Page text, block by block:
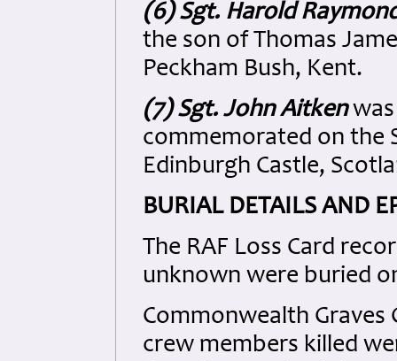
(6) Sgt. Harold
the son of Thomas
Peckham Bush, Kent.
(7) Sgt. John Aitkenwas
commemorated on the
Edinburgh Castle,
BURIAL DETAILS AND
The RAF Loss Card
unknown were buried
Commonwealth Graves
crew members killed